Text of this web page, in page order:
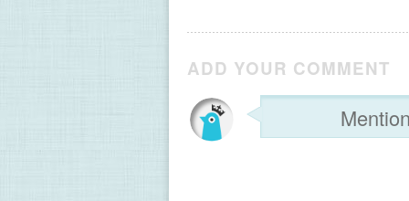
ADD YOUR COMMENT